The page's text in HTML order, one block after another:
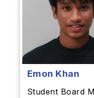
Emon Khan
Student Board